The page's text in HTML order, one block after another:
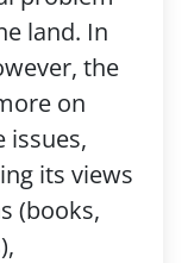
land. In
the
on
issues,
its views
(books,